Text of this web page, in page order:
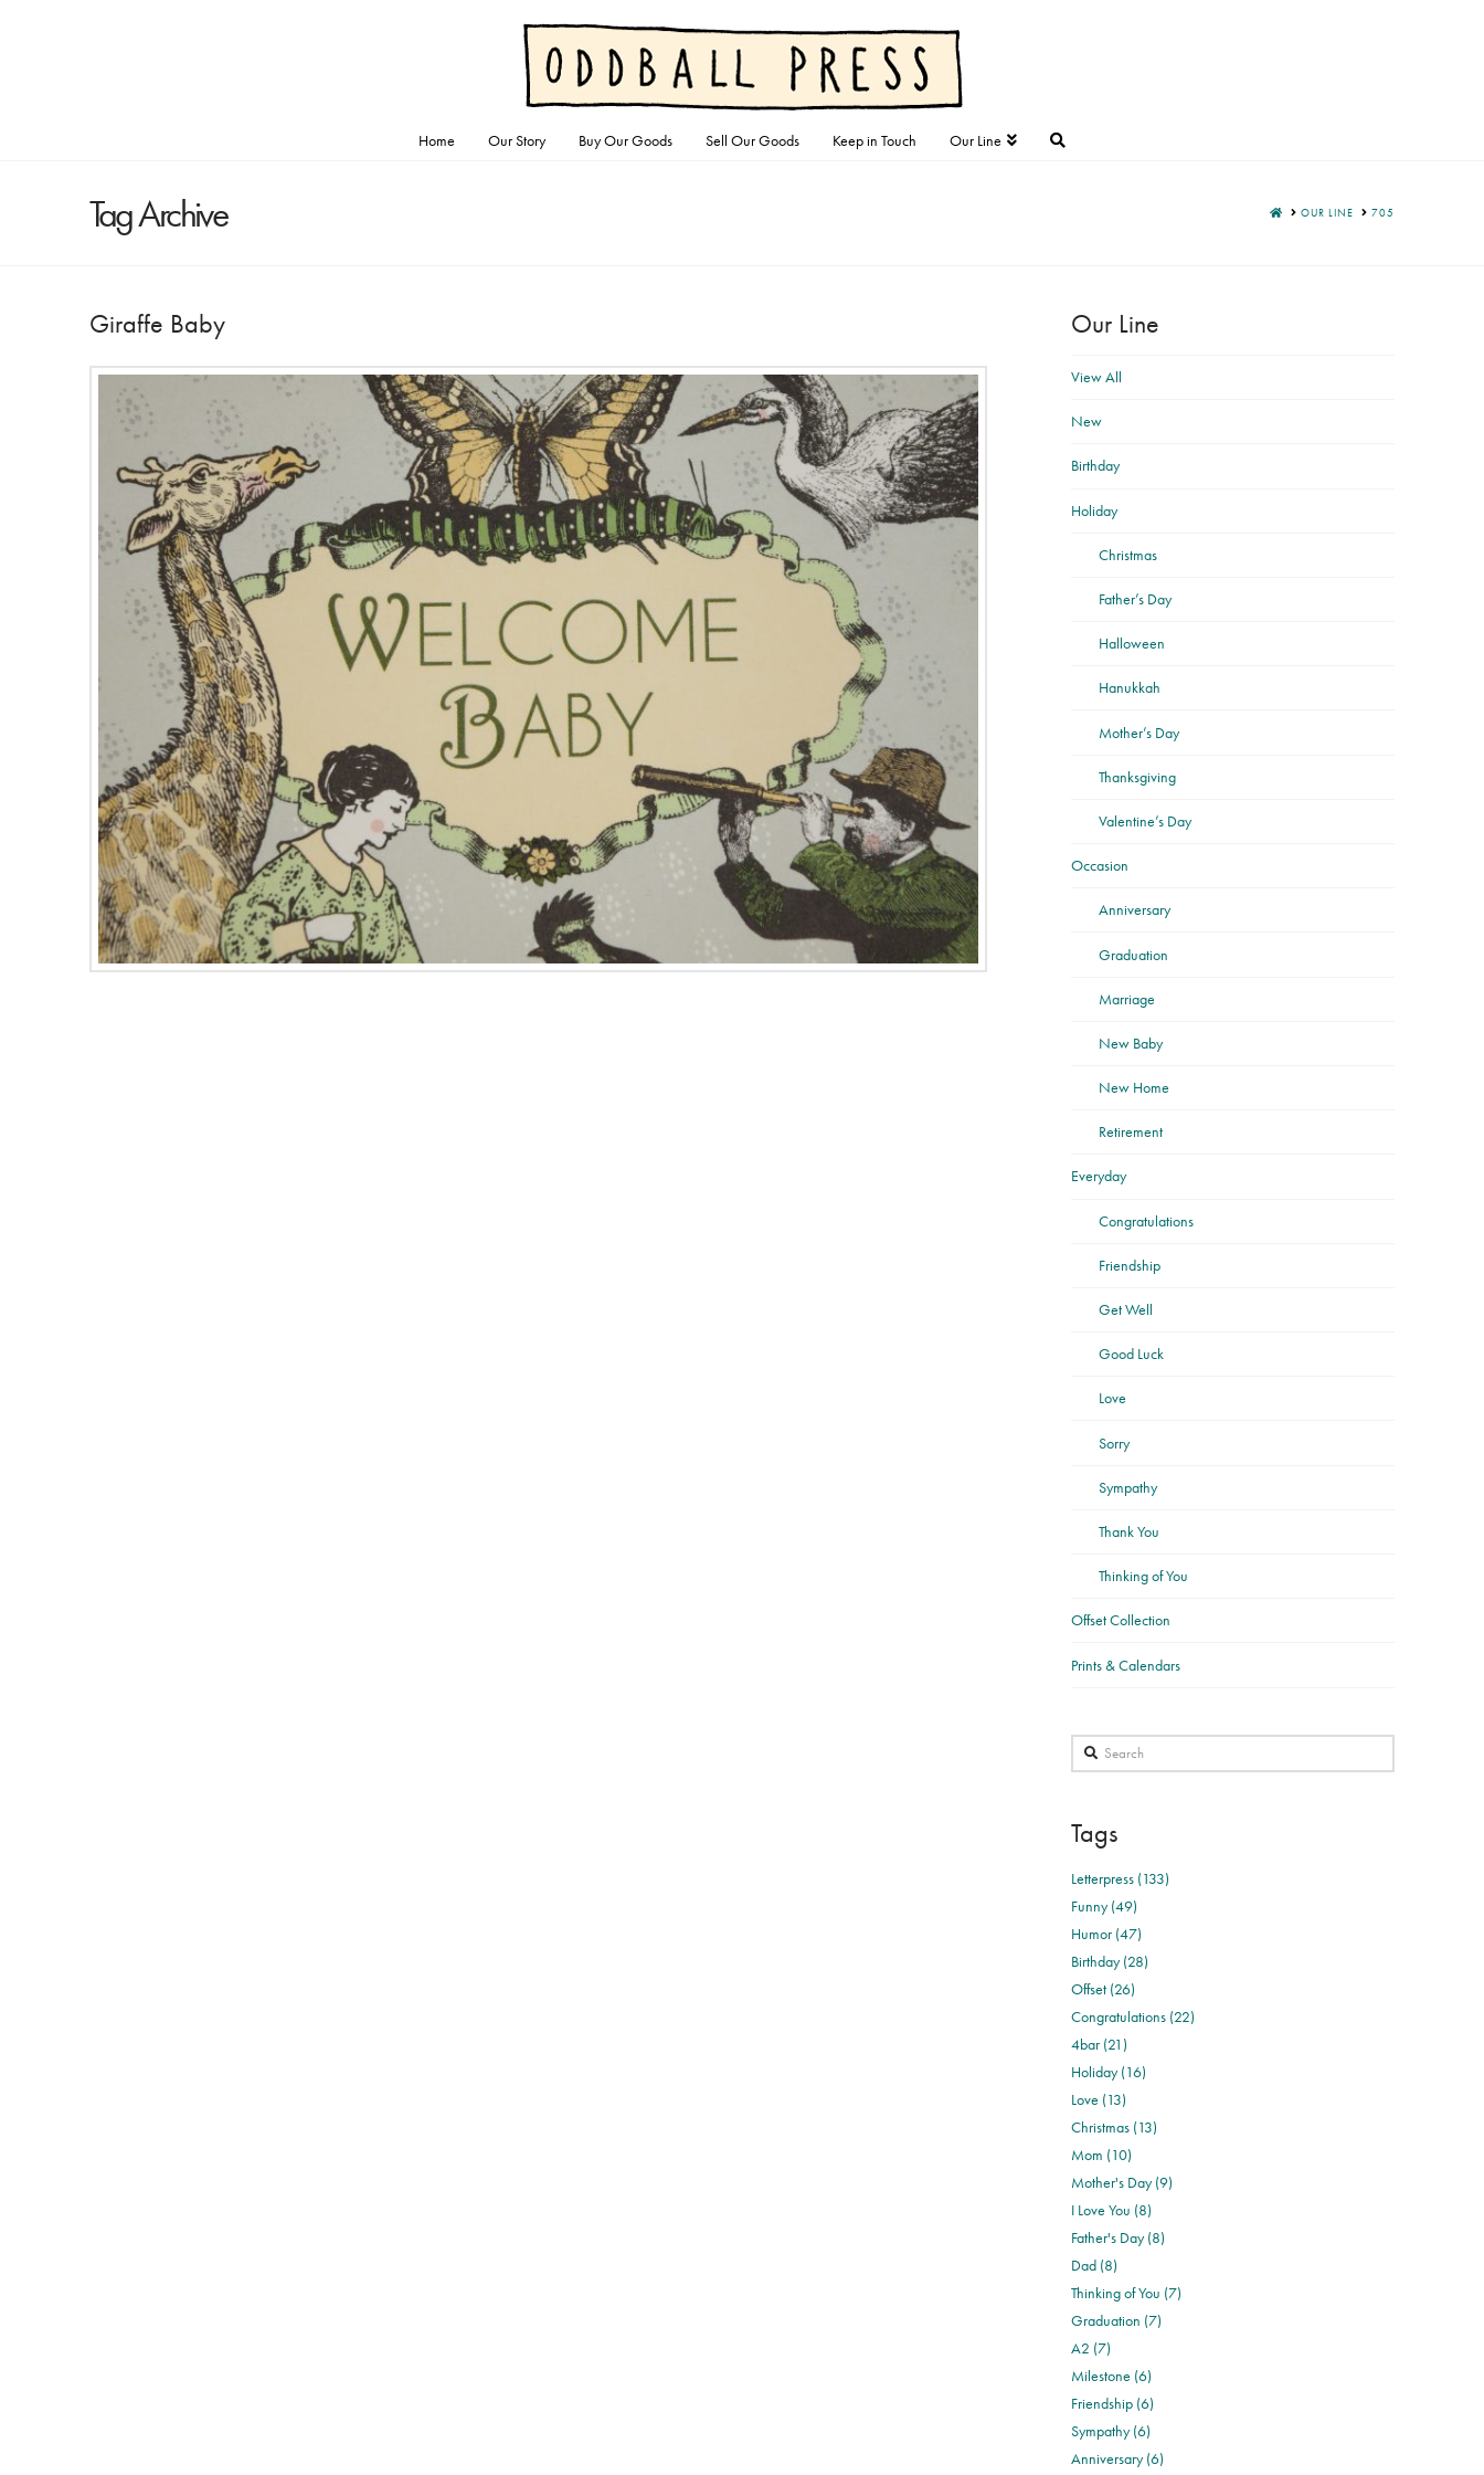
Home Our Story Buy Our Goods Sell Our Goods Keep in Touch Our Line
Tag Archive HOMEOUR LINE 705
Giraffe Baby Our Line
View All
New
Birthday
Holiday
Christmas
Father’s Day
Halloween
Hanukkah
Mother’s Day
Thanksgiving
Valentine’s Day
Occasion
Anniversary
Graduation
Marriage
New Baby
New Home
Retirement
Everyday
Congratulations
Friendship
Get Well
Good Luck
Love
Sorry
Sympathy
Thank You
Thinking of You
Offset Collection
Prints & Calendars
Search
Tags
Letterpress (133)
Funny (49)
Humor (47)
Birthday (28)
Offset (26)
Congratulations (22)
4bar (21)
Holiday (16)
Love (13)
Christmas (13)
Mom (10)
Mother's Day (9)
I Love You (8)
Father's Day (8)
Dad (8)
Thinking of You (7)
Graduation (7)
A2 (7)
Milestone (6)
Friendship (6)
Sympathy (6)
Anniversary (6)